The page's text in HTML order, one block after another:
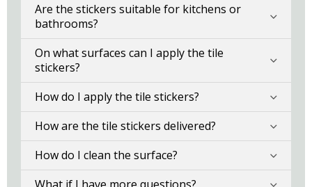
Are the stickers suitable for kitchens or
bathrooms?
On what surfaces can I apply the tile
stickers?
How do I apply the tile stickers?
How are the tile stickers delivered?
How do I clean the surface?